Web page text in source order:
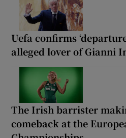
Uefa confirms
alleged lover of Gianni
The Irish barrister
comeback at the